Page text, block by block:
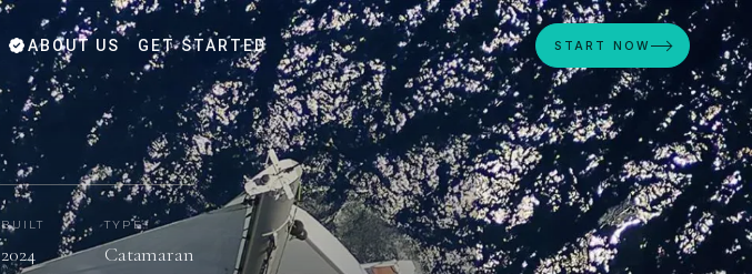
ABOUT US GET STARTED START NOW
BUILT
2024
TYPE
Catamaran